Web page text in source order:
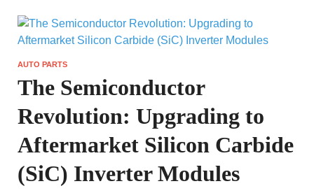
AUTO PARTS
The Semiconductor
Revolution: Upgrading to
Aftermarket Silicon Carbide
(SiC) Inverter Modules